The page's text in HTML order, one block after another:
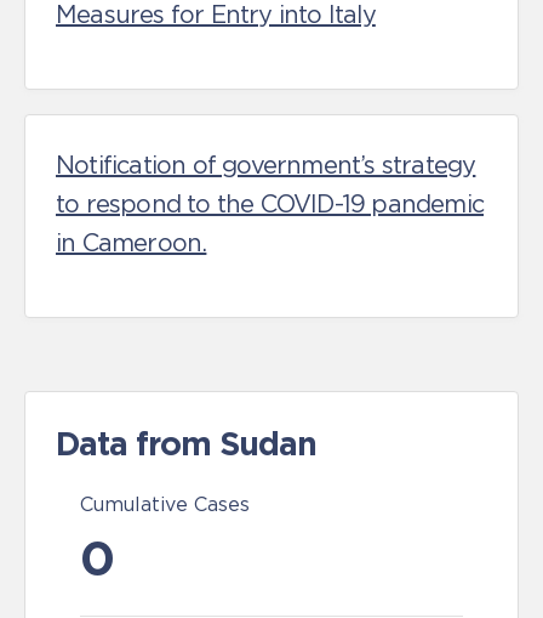
Measures for Entry into Italy
Notification of government’s strategy
to respond to the COVID-19 pandemic
in Cameroon.
Data from Sudan
Cumulative Cases
0